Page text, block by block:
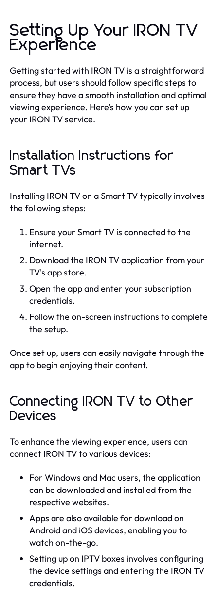
Setting Up Your IRON TV
Experience
Getting started with IRON TV is a straightforward
process, but users should follow specific steps to
ensure they have a smooth installation and optimal
viewing experience. Here’s how you can set up
your IRON TV service.
Installation Instructions for
Smart TVs
Installing IRON TV on a Smart TV typically involves
the following steps:
Ensure your Smart TV is connected to the
internet.
Download the IRON TV application from your
TV's app store.
Open the app and enter your subscription
credentials.
Follow the on-screen instructions to complete
the setup.
Once set up, users can easily navigate through the
app to begin enjoying their content.
Connecting IRON TV to Other
Devices
To enhance the viewing experience, users can
connect IRON TV to various devices:
For Windows and Mac users, the application
can be downloaded and installed from the
respective websites.
Apps are also available for download on
Android and iOS devices, enabling you to
watch on-the-go.
Setting up on IPTV boxes involves configuring
the device settings and entering the IRON TV
credentials.